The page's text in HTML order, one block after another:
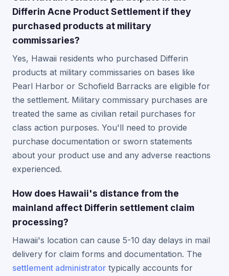
Differin Acne Product Settlement if they
purchased products at military
commissaries?
Yes, Hawaii residents who purchased Differin
products at military commissaries on bases like
Pearl Harbor or Schofield Barracks are eligible for
the settlement. Military commissary purchases are
treated the same as civilian retail purchases for
class action purposes. You'll need to provide
purchase documentation or sworn statements
about your product use and any adverse reactions
experienced.
How does Hawaii's distance from the
mainland affect Differin settlement claim
processing?
Hawaii's location can cause 5-10 day delays in mail
delivery for claim forms and documentation. The
settlement administrator typically accounts for